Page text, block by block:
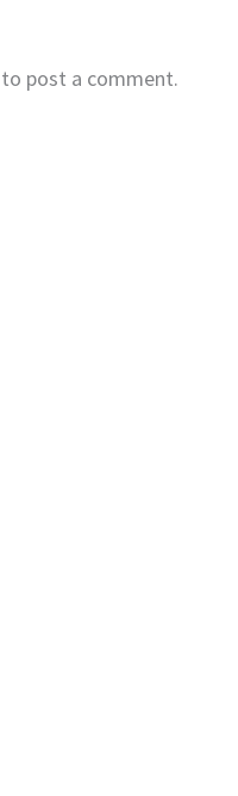
to post a comment.